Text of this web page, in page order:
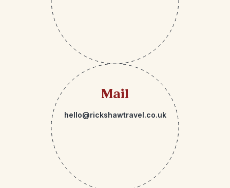
Mail
hello@rickshawtravel.co.uk